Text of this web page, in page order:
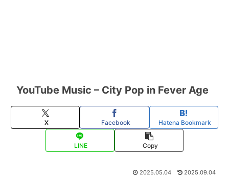
YouTube Music – City Pop in Fever Age
X Facebook Hatena Bookmark
LINE Copy
2025.05.04 2025.09.04